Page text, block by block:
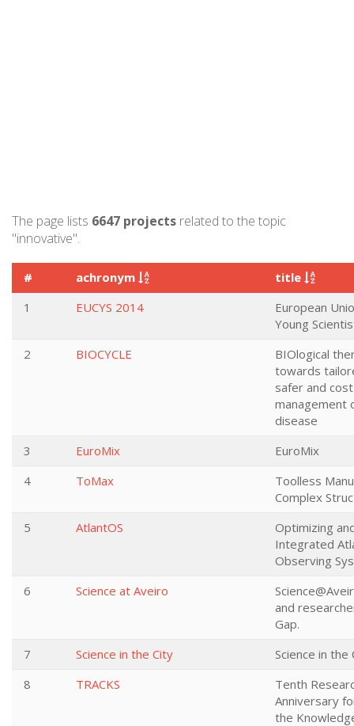
The page lists 6647 projects related to the topic
"innovative".
# achronym
title
1
EUCYS 2014
European
Young
2
BIOCYCLE
BIOlogical
towards
safer and
management
disease
3
EuroMix
EuroMix
4
ToMax
Toolless
Complex
5
AtlantOS
Optimizing
Integrated
Observing
6
Science at Aveiro
and
Gap.
7
Science in the City
Science in the
8
TRACKS
Tenth
Anniversary
the